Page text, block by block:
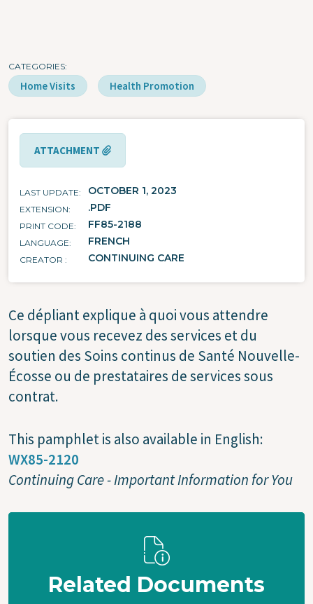
CATEGORIES
Home Visits Health Promotion
ATTACHMENT
LAST UPDATE OCTOBER 1, 2023
EXTENSION .PDF
PRINT CODE FF85-2188
LANGUAGE FRENCH
CREATOR CONTINUING CARE
Ce dépliant explique à quoi vous attendre
lorsque vous recevez des services et du
soutien des Soins continus de Santé Nouvelle-
Écosse ou de prestataires de services sous
contrat.
This pamphlet is also available in English:
WX85-2120
Continuing Care - Important Information for You
Related Documents